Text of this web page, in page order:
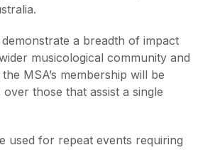
a breadth of impact
musicological community and
MSA’s membership will be
those that assist a single
used for repeat events requiring